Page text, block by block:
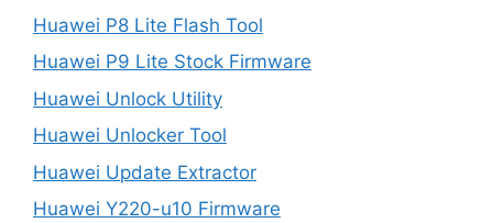
Huawei P8 Lite Flash Tool
Huawei P9 Lite Stock Firmware
Huawei Unlock Utility
Huawei Unlocker Tool
Huawei Update Extractor
Huawei Y220-u10 Firmware